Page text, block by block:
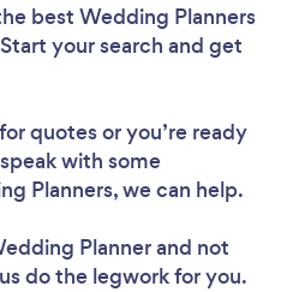
best Wedding Planners
your search and get
quotes or you’re ready
with some
Planners, we can help.
Plannerand not
do the legwork for you.